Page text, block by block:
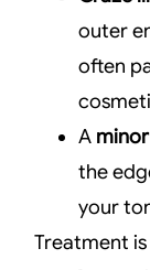
outer
often
A
the
your
Treatment